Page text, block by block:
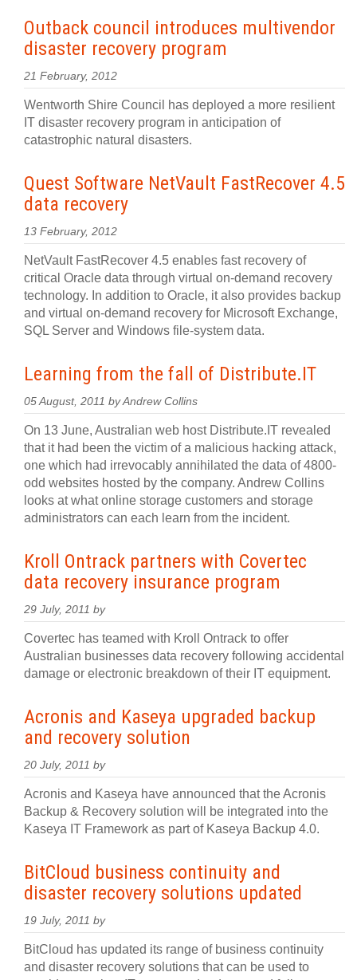
Outback council introduces multivendor
disaster recovery program
21 February, 2012
Wentworth Shire Council has deployed a more resilient
IT disaster recovery program in anticipation of
catastrophic natural disasters.
Quest Software NetVault FastRecover 4.5
data recovery
13 February, 2012
NetVault FastRecover 4.5 enables fast recovery of
critical Oracle data through virtual on-demand recovery
technology. In addition to Oracle, it also provides backup
and virtual on-demand recovery for Microsoft Exchange,
SQL Server and Windows file-system data.
Learning from the fall of Distribute.IT
05 August, 2011 by Andrew Collins
On 13 June, Australian web host Distribute.IT revealed
that it had been the victim of a malicious hacking attack,
one which had irrevocably annihilated the data of 4800-
odd websites hosted by the company. Andrew Collins
looks at what online storage customers and storage
administrators can each learn from the incident.
Kroll Ontrack partners with Covertec
data recovery insurance program
29 July, 2011 by
Covertec has teamed with Kroll Ontrack to offer
Australian businesses data recovery following accidental
damage or electronic breakdown of their IT equipment.
Acronis and Kaseya upgraded backup
and recovery solution
20 July, 2011 by
Acronis and Kaseya have announced that the Acronis
Backup & Recovery solution will be integrated into the
Kaseya IT Framework as part of Kaseya Backup 4.0.
BitCloud business continuity and
disaster recovery solutions updated
19 July, 2011 by
BitCloud has updated its range of business continuity
and disaster recovery solutions that can be used to